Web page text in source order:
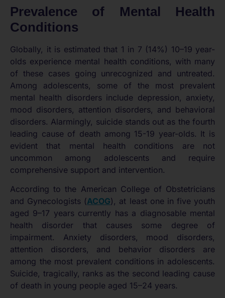
Prevalence of Mental Health
Conditions
Globally, it is estimated that 1 in 7 (14%) 10–19 year-
olds experience mental health conditions, with many
of these cases going unrecognized and untreated.
Among adolescents, some of the most prevalent
mental health disorders include depression, anxiety,
mood disorders, attention disorders, and behavioral
disorders. Alarmingly, suicide stands out as the fourth
leading cause of death among 15-19 year-olds. It is
evident that mental health conditions are not
uncommon among adolescents and require
comprehensive support and intervention.
According to the American College of Obstetricians
and Gynecologists (ACOG), at least one in five youth
aged 9–17 years currently has a diagnosable mental
health disorder that causes some degree of
impairment. Anxiety disorders, mood disorders,
attention disorders, and behavior disorders are
among the most prevalent conditions in adolescents.
Suicide, tragically, ranks as the second leading cause
of death in young people aged 15–24 years.